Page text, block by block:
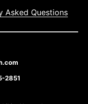
Asked Questions
2851